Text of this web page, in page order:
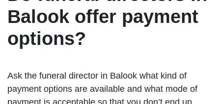
Balook offer payment
options?
Ask the funeral director in Balook what kind of
payment options are available and what mode of